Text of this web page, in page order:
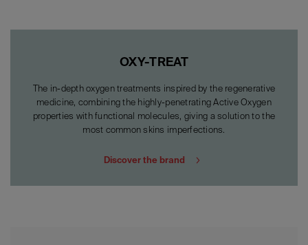
OXY-TREAT
The in-depth oxygen treatments inspired by the regenerative
medicine, combining the highly-penetrating Active Oxygen
properties with functional molecules, giving a solution to the
most common skins imperfections.
Discover the brand